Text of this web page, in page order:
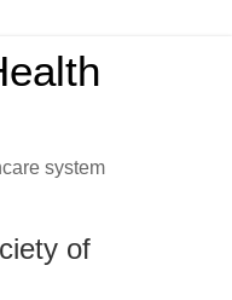
system
of